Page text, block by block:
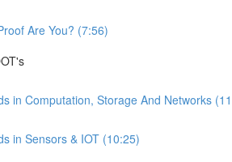
Are You? (7:56)
in Computation, Storage And Networks
in Sensors & IOT (10:25)